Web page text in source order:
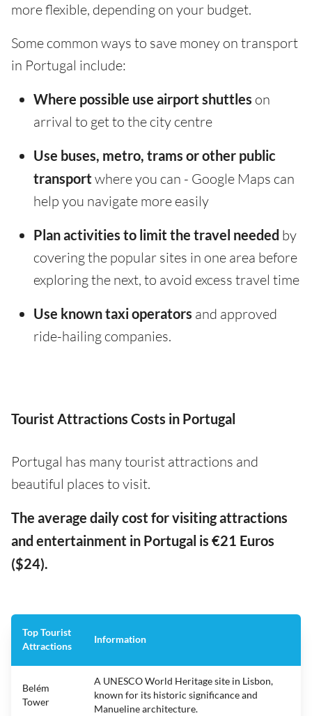
more flexible, depending on your budget.
Some common ways to save money on transport
in Portugal include:
Where possible use airport shuttles on
arrival to get to the city centre
Use buses, metro, trams or other public
transport where you can - Google Maps can
help you navigate more easily
Plan activities to limit the travel needed by
covering the popular sites in one area before
exploring the next, to avoid excess travel time
Use known taxi operators and approved
ride-hailing companies.
Tourist Attractions Costs in Portugal
Portugal has many tourist attractions and
beautiful places to visit.
The average daily cost for visiting attractions
and entertainment in Portugal is €21 Euros
($24).
Top Tourist
Attractions
Information
Belém
Tower
A UNESCO World Heritage site in Lisbon,
known for its historic significance and
Manueline architecture.